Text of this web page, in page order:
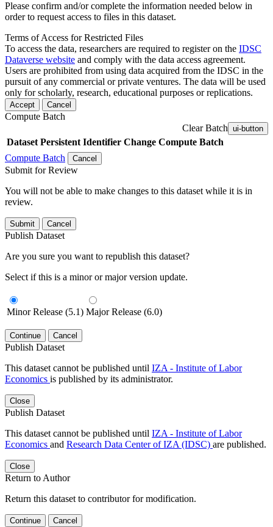
Please confirm and/or complete the information needed below in
order to request access to files in this dataset.
Terms of Access for Restricted Files
To access the data, researchers are required to register on the IDSC
Dataverse website and comply with the data access agreement.
Users are prohibited from using data acquired from the IDSC in the
pursuit of any commercial or private ventures. The data will be used
only for scholarly, research, educational purposes or replications.
Accept Cancel
Compute Batch
Clear Batch ui-button
Dataset Persistent Identifier Change Compute Batch
Compute Batch
Cancel
Submit for Review
You will not be able to make changes to this dataset while it is in
review.
Submit Cancel
Publish Dataset
Are you sure you want to republish this dataset?
Select if this is a minor or major version update.
Minor Release (5.1) Major Release (6.0)
Continue Cancel
Publish Dataset
This dataset cannot be published until IZA - Institute of Labor
Economics is published by its administrator.
Close
Publish Dataset
This dataset cannot be published until IZA - Institute of Labor
Economics and Research Data Center of IZA (IDSC) are published.
Close
Return to Author
Return this dataset to contributor for modification.
Continue Cancel